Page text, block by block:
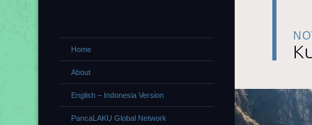
Home
About
English – Indonesia Version
PancaLAKU Global Network